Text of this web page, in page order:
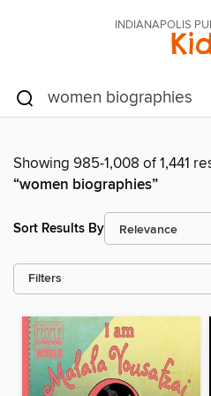
INDIANAPOLIS
Showing 985-1,008 of 1,441
“women biographies”
Sort Results By
Filters